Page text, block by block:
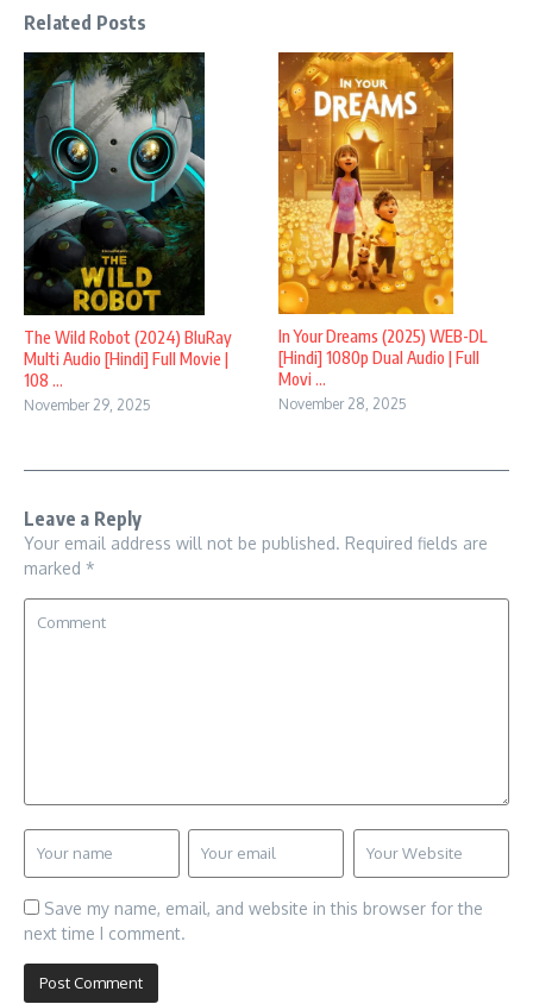
Related Posts
The Wild Robot (2024) BluRay
Multi Audio [Hindi] Full Movie |
108 ...
November 29, 2025
In Your Dreams (2025) WEB-DL
[Hindi] 1080p Dual Audio | Full
Movi ...
November 28, 2025
Leave a Reply
Your email address will not be published. Required fields are
marked *
Save my name, email, and website in this browser for the
next time I comment.